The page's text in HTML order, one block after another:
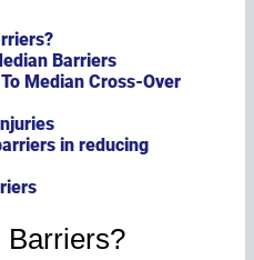
Barriers
Median Cross-Over
in reducing
Barriers?